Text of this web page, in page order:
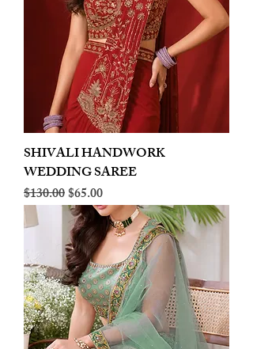
SHIVALI HANDWORK
WEDDING SAREE
Regular Price
$130.00Sale Price
$65.00